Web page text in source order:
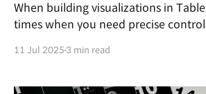
When building visualizations in
times when you need precise
simplify figures by displaying them in
11 Jul 2025 3 min read